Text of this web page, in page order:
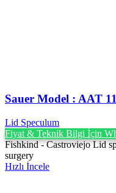
Sauer Model : AAT
Lid Speculum
Fiyat & Teknik Bilgi İçin
Fishkind - Castroviejo Lid
surgery
Hızlı İncele